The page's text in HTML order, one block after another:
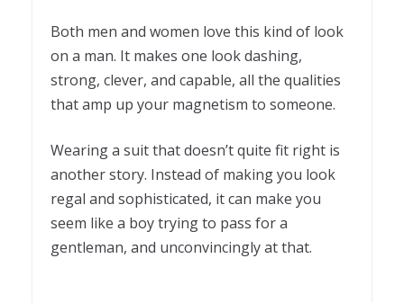
Both men and women love this kind of look
on a man. It makes one look dashing,
strong, clever, and capable, all the qualities
that amp up your magnetism to someone.
Wearing a suit that doesn’t quite fit right is
another story. Instead of making you look
regal and sophisticated, it can make you
seem like a boy trying to pass for a
gentleman, and unconvincingly at that.